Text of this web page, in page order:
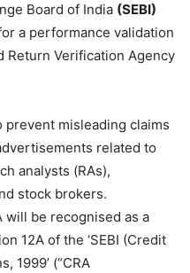
Board of India (SEBI)
a performance validation
Return Verification Agency
misleading claims
related to
analysts (RAs),
stock brokers.
will be recognised as a
12A of the ‘SEBI (Credit
1999’ (“CRA